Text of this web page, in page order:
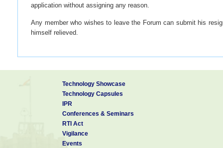
application without assigning any reason.
Any member who wishes to leave the Forum can submit his
himself relieved.
(b) Life Subscription Rs.300/-
(c) Institutional Membership
5. ACTIVITIES
Conducting Seminars periodically on various topics of
been conducted in collaboration with academic and
Technology Showcase
Technology Capsules
IPR
Conferences & Seminars
RTI Act
Vigilance
Events